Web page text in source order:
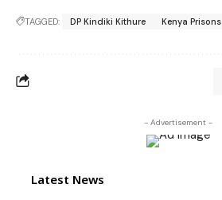
TAGGED: DP Kindiki Kithure Kenya Prisons
- Advertisement -
Latest News